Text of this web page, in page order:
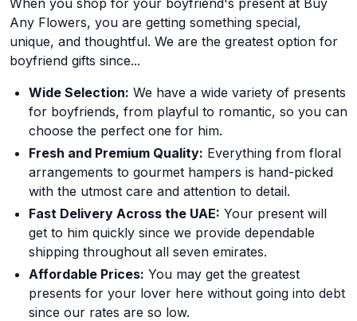
When you shop for your boyfriend's present at Buy
Any Flowers, you are getting something special,
unique, and thoughtful. We are the greatest option for
boyfriend gifts since...
Wide Selection: We have a wide variety of presents
for boyfriends, from playful to romantic, so you can
choose the perfect one for him.
Fresh and Premium Quality: Everything from floral
arrangements to gourmet hampers is hand-picked
with the utmost care and attention to detail.
Fast Delivery Across the UAE: Your present will
get to him quickly since we provide dependable
shipping throughout all seven emirates.
Affordable Prices: You may get the greatest
presents for your lover here without going into debt
since our rates are so low.